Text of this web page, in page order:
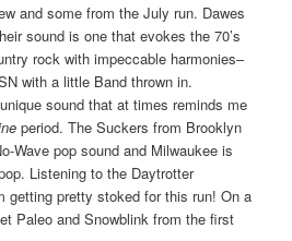
and some from the July run. Dawes
sound is one that evokes the 70’s
rock with impeccable harmonies–
with a little Band thrown in.
sound that at times reminds me
period. The Suckers from Brooklyn
Wave pop sound and Milwaukee is
Listening to the Daytrotter
getting pretty stoked for this run! On a
Paleo and Snowblink from the first